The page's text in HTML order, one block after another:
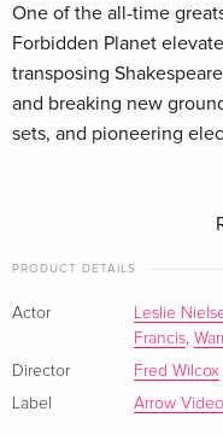
One of the all-time
Forbidden Planet
transposing
and breaking new
sets, and pioneering
the distant planet of
Edward Morbius (Walter
Francis), and a robot
former crew, all of whom
force that also
PRODUCT DETAILS
Actor Leslie
Francis,
Director
Fred Wilcox
Label
Arrow Video